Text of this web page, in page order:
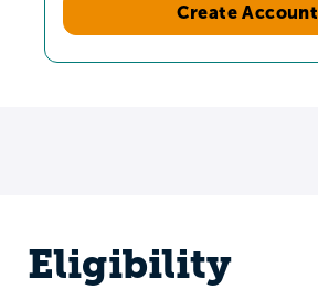
Create Account
Eligibility